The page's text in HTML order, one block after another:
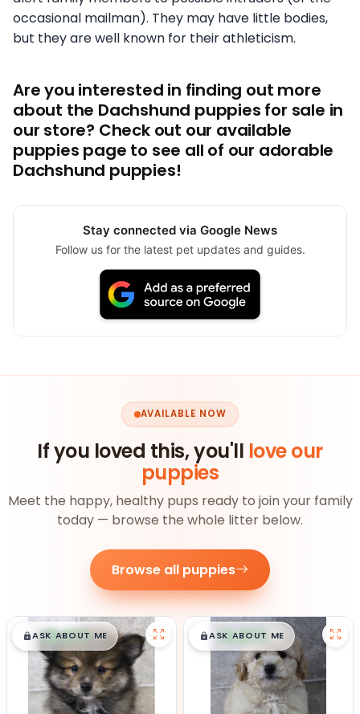
occasional mailman). They may have little bodies,
but they are well known for their athleticism.
Are you interested in finding out more
about the Dachshund puppies for sale in
our store? Check out our available
puppies page to see all of our adorable
Dachshund puppies!
Stay connected via Google News
Follow us for the latest pet updates and guides.
AVAILABLE NOW
If you loved this, you'll love our
puppies
Meet the happy, healthy pups ready to join your family
today — browse the whole litter below.
Browse all puppies
$█,█99
ASK ABOUT ME $█,█99
ASK ABOUT ME